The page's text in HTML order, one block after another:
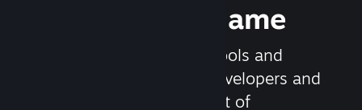
Release your Game
Steamworks is the set of tools and
services that help game developers and
publishers get the most out of